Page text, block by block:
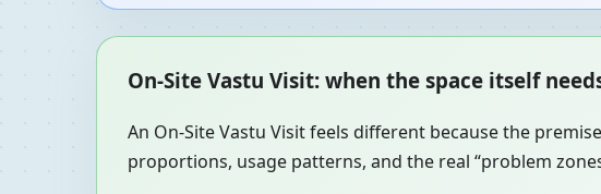
On-Site Vastu Visit: when the space itself
An On-Site Vastu Visit feels different because the
proportions, usage patterns, and the real “problem